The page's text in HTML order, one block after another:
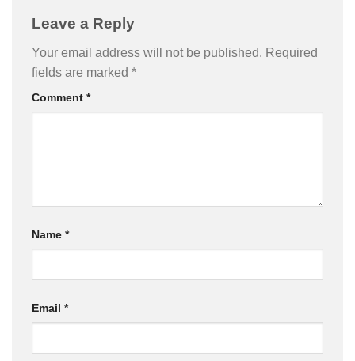
Leave a Reply
Your email address will not be published. Required
fields are marked *
Comment *
Name *
Email *